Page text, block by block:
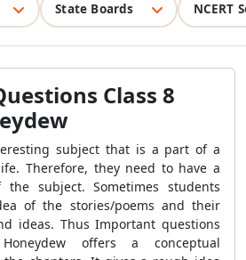
State Boards NCERT
Class 8
subject that is a part of a
Therefore, they need to have a
subject. Sometimes students
of the stories/poems and their
ideas. Thus Important questions
offers a conceptual